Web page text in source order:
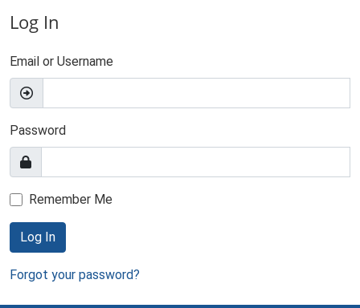
Log In
Email or Username
Password
Remember Me
Log In
Forgot your password?